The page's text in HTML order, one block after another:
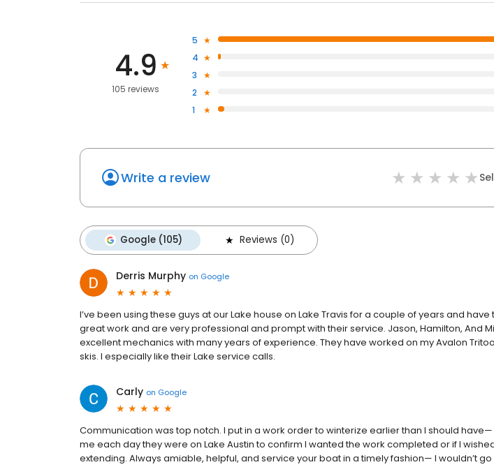
4.9
105 reviews
5
4
3
2
1
Write a review
Google (105) Reviews (0)
Derris Murphy on Google
I’ve been using these guys at our Lake house on Lake Travis for a couple of years and have
great work and are very professional and prompt with their service. Jason, Hamilton, And
excellent mechanics with many years of experience. They have worked on my Avalon
skis. I especially like their Lake service calls.
Carly on Google
Communication was top notch. I put in a work order to winterize earlier than I should
me each day they were on Lake Austin to confirm I wanted the work completed or if I
extending. Always amiable, helpful, and service your boat in a timely fashion— I wouldn’t